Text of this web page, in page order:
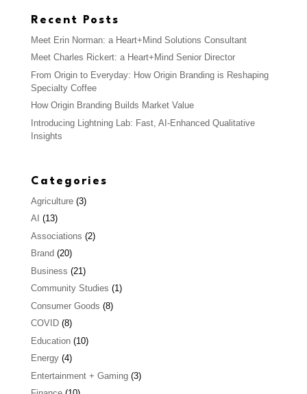
Recent Posts
Meet Erin Norman: a Heart+Mind Solutions Consultant
Meet Charles Rickert: a Heart+Mind Senior Director
From Origin to Everyday: How Origin Branding is Reshaping
Specialty Coffee
How Origin Branding Builds Market Value
Introducing Lightning Lab: Fast, AI-Enhanced Qualitative
Insights
Categories
Agriculture(3)
AI (13)
Associations (2)
Brand (20)
Business (21)
Community Studies (1)
Consumer Goods (8)
COVID(8)
Education(10)
Energy(4)
Entertainment + Gaming(3)